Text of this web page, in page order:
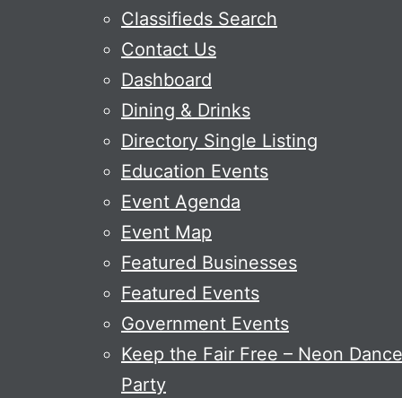
Classifieds Search
Contact Us
Dashboard
Dining & Drinks
Directory Single Listing
Education Events
Event Agenda
Event Map
Featured Businesses
Featured Events
Government Events
Keep the Fair Free – Neon Dance
Party